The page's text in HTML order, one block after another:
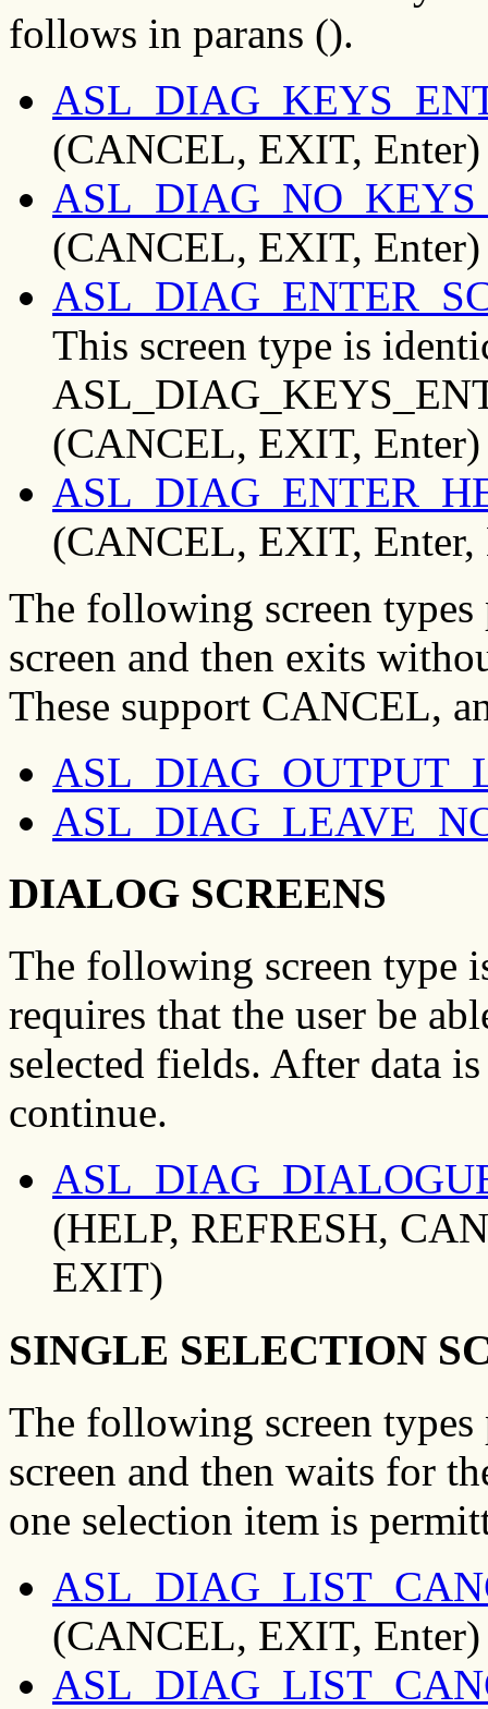
follows in parans ().
(CANCEL, EXIT, Enter)
(CANCEL, EXIT, Enter)
This screen type is
(CANCEL, EXIT, Enter)
(CANCEL, EXIT, Enter,
The following screen
screen and then exits
These support CANCEL,
DIALOG SCREENS
The following screen type
requires that the user be
selected fields. After data
continue.
(HELP, REFRESH,
EXIT)
SINGLE SELECTION
The following screen
screen and then waits for
one selection item is
(CANCEL, EXIT, Enter)